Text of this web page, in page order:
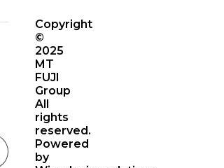
Copyright
©
2025
MT
FUJI
Group
All
rights
reserved.
Powered
by